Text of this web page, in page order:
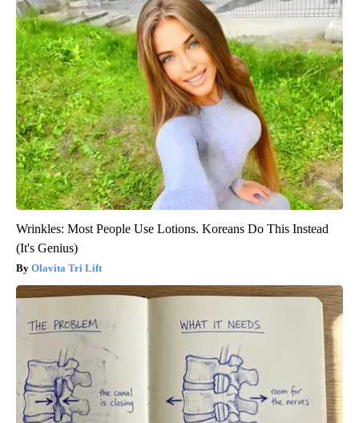
Wrinkles: Most People Use Lotions. Koreans Do This Instead
(It's Genius)
Olavita Tri Lift